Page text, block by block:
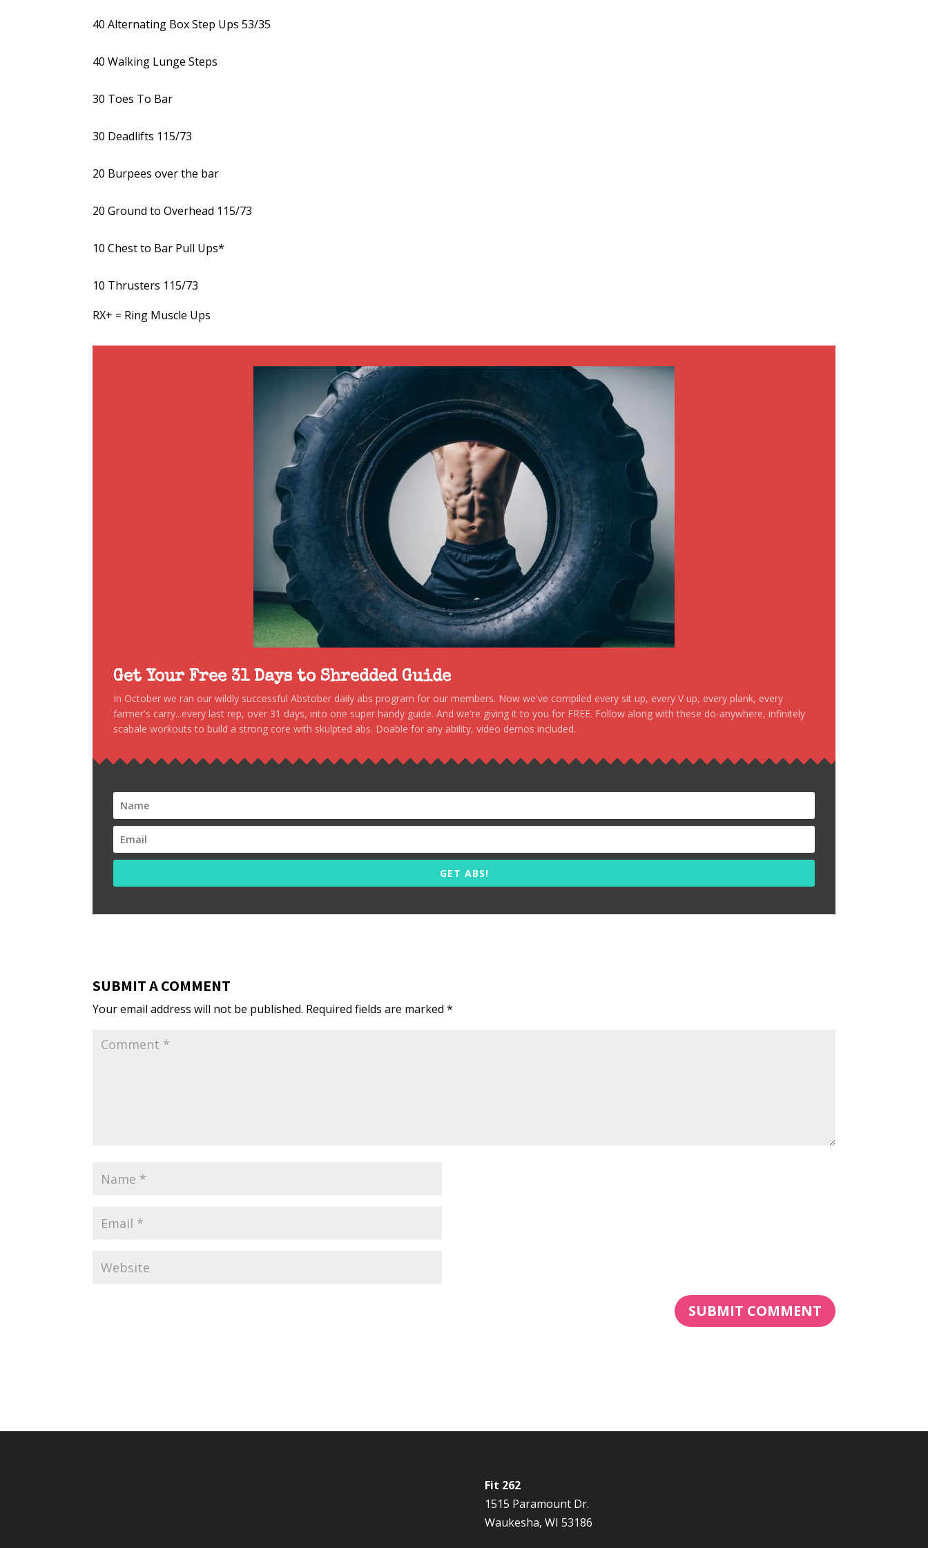
40 Alternating Box Step Ups 53/35
40 Walking Lunge Steps
30 Toes To Bar
30 Deadlifts 115/73
20 Burpees over the bar
20 Ground to Overhead 115/73
10 Chest to Bar Pull Ups*
10 Thrusters 115/73
RX+ = Ring Muscle Ups
Get Your Free 31 Days to Shredded Guide
In October we ran our wildly successful Abstober daily abs program for our members. Now we've compiled every sit up, every V up, every plank, every
farmer's carry...every last rep, over 31 days, into one super handy guide. And we're giving it to you for FREE. Follow along with these do-anywhere, infinitely
scabale workouts to build a strong core with skulpted abs. Doable for any ability, video demos included.
GET ABS!
SUBMIT A COMMENT
Your email address will not be published. Required fields are marked*
Fit 262
1515 Paramount Dr.
Waukesha, WI 53186